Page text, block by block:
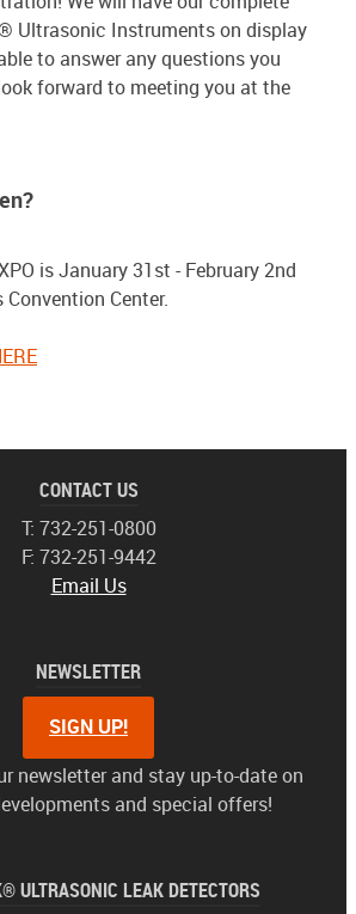
Ultrasonic Instruments on display
to answer any questions you
forward to meeting you at the
is January 31st - February 2nd
Center.
CONTACT US
T: 732-251-0800
F: 732-251-9442
Email Us
NEWSLETTER
SIGN UP!
newsletter and stay up-to-date on
and special offers!
ULTRASONIC LEAK DETECTORS